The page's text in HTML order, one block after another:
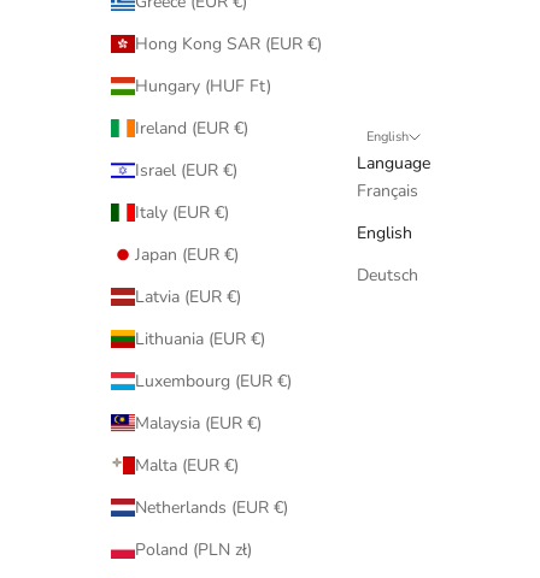
Hong Kong SAR (EUR €)
Hungary (HUF Ft)
Ireland (EUR €)
Israel (EUR €)
Italy (EUR €)
Japan (EUR €)
Latvia (EUR €)
Lithuania (EUR €)
Luxembourg (EUR €)
Malaysia (EUR €)
Malta (EUR €)
Netherlands (EUR €)
Poland (PLN zł)
English
Language
Français
English
Deutsch